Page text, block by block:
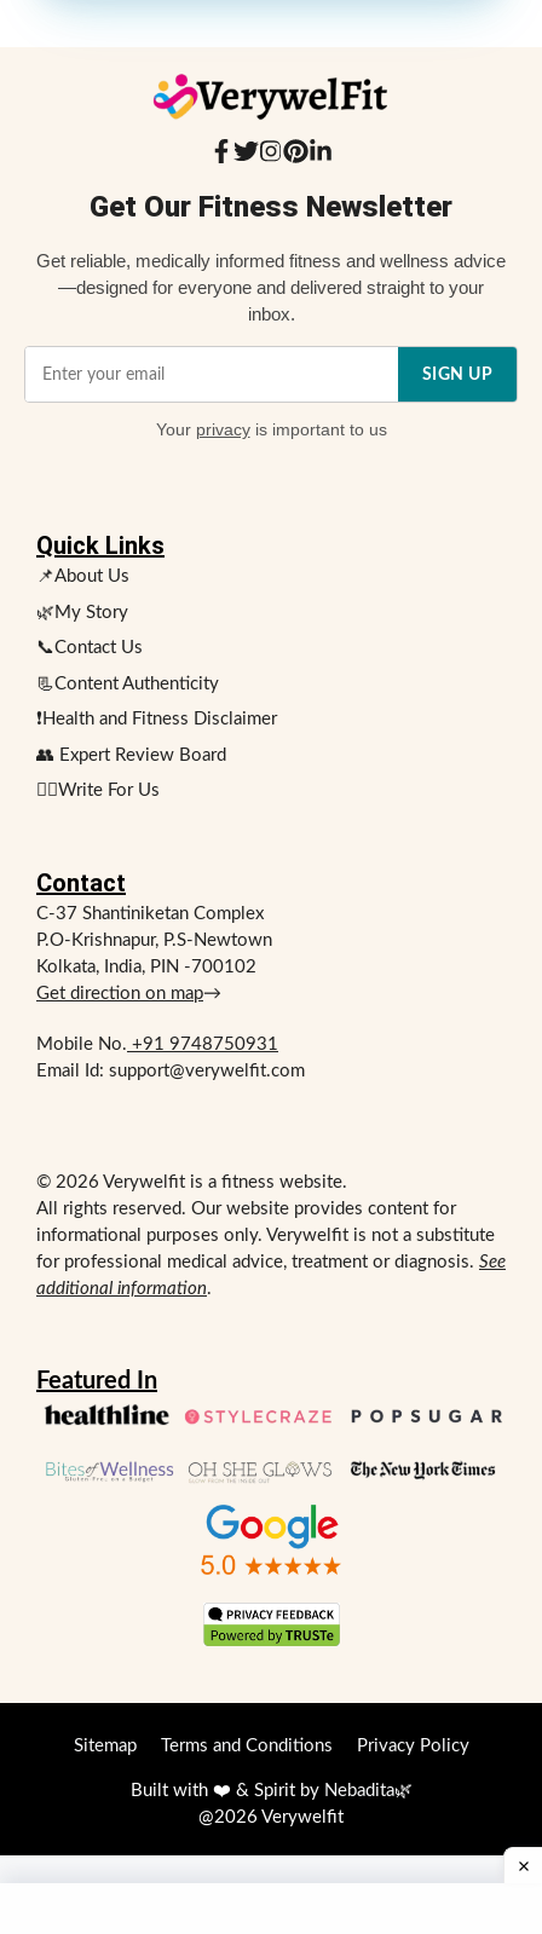
Get Our Fitness Newsletter
Get reliable, medically informed fitness and wellness advice
—designed for everyone and delivered straight to your
inbox.
SIGN UP
Your privacyis important to us
Quick Links
📌About Us
🌿My Story
📞Contact Us
📃Content Authenticity
❗Health and Fitness Disclaimer
👥 Expert Review Board
✍🏻Write For Us
Contact
C-37 Shantiniketan Complex
P.O-Krishnapur, P.S-Newtown
Kolkata, India, PIN -700102
Get direction on map→
Mobile No. +91 9748750931
Email Id: support@verywelfit.com
© 2026 Verywelfit is a fitness website.
All rights reserved. Our website provides content for
informational purposes only. Verywelfit is not a substitute
for professional medical advice, treatment or diagnosis. See
additional information.
Featured In
Sitemap Terms and Conditions Privacy Policy
Built with ❤️ & Spirit by Nebadita🌿
@2026 Verywelfit